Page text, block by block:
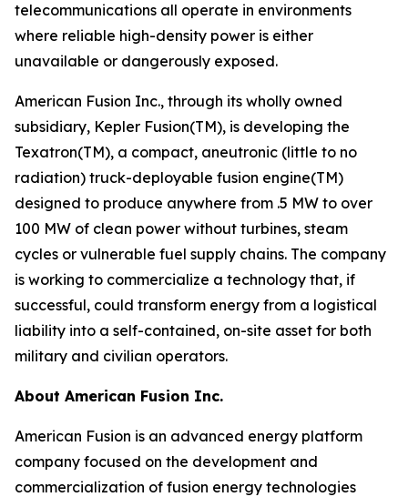
telecommunications all operate in environments
where reliable high-density power is either
unavailable or dangerously exposed.
American Fusion Inc., through its wholly owned
subsidiary, Kepler Fusion(TM), is developing the
Texatron(TM), a compact, aneutronic (little to no
radiation) truck-deployable fusion engine(TM)
designed to produce anywhere from .5 MW to over
100 MW of clean power without turbines, steam
cycles or vulnerable fuel supply chains. The company
is working to commercialize a technology that, if
successful, could transform energy from a logistical
liability into a self-contained, on-site asset for both
military and civilian operators.
About American Fusion Inc.
American Fusion is an advanced energy platform
company focused on the development and
commercialization of fusion energy technologies